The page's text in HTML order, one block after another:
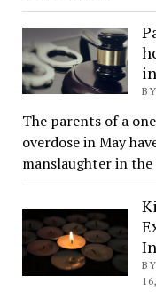
The parents of a
overdose in May
manslaughter in